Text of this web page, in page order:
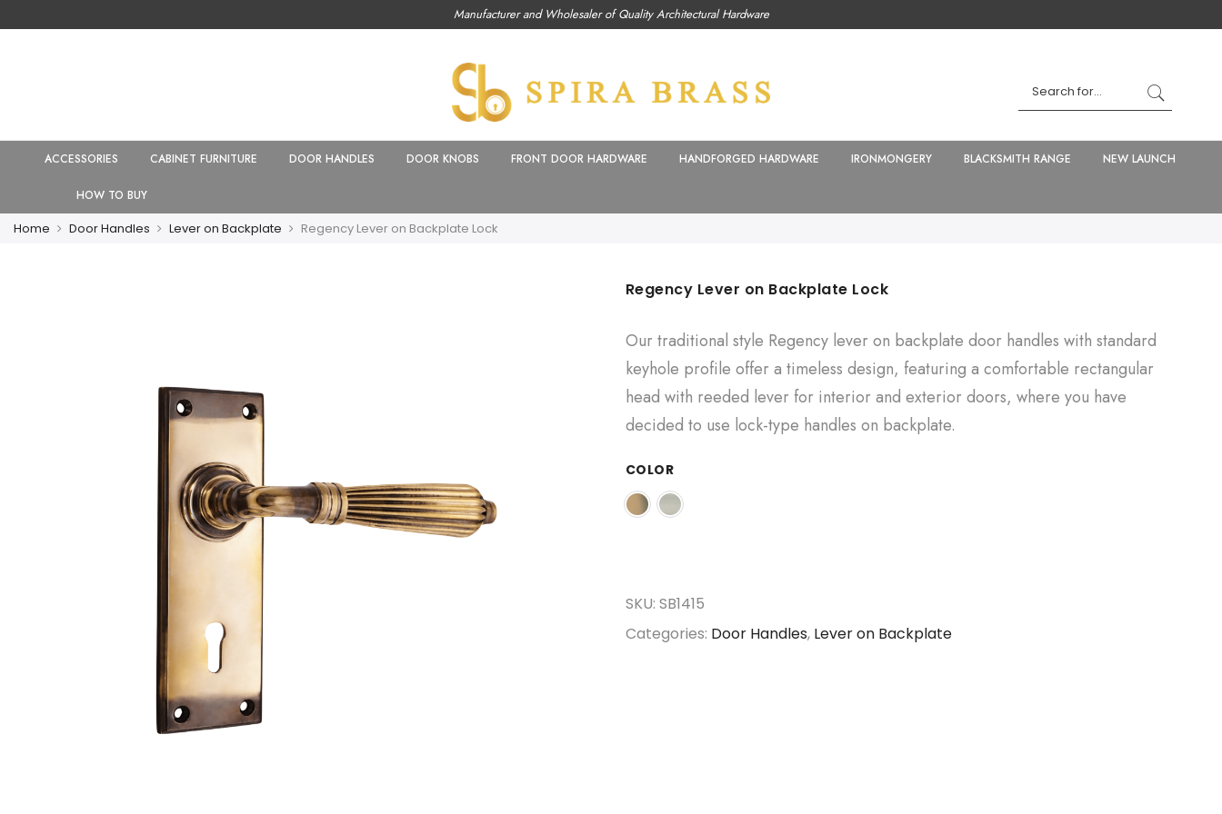
Manufacturer and Wholesaler of Quality Architectural Hardware
ACCESSORIES CABINET FURNITURE DOOR HANDLES DOOR KNOBS FRONT DOOR HARDWARE HANDFORGED HARDWARE IRONMONGERY BLACKSMITH RANGE NEW LAUNCH
HOW TO BUY
Home Door Handles Lever on Backplate Regency Lever on Backplate Lock
Regency Lever on Backplate Lock
Our traditional style Regency lever on backplate door handles with standard
keyhole profile offer a timeless design, featuring a comfortable rectangular
head with reeded lever for interior and exterior doors, where you have
decided to use lock-type handles on backplate.
COLOR
SKU: SB1415
Categories: Door Handles, Lever on Backplate